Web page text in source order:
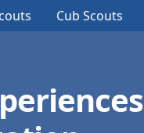
Cub Scouts